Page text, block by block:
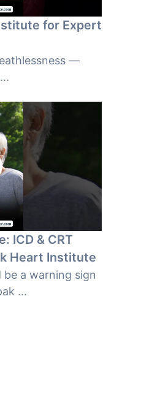
for Expert
—
ICD & CRT
Heart Institute
a warning sign
...